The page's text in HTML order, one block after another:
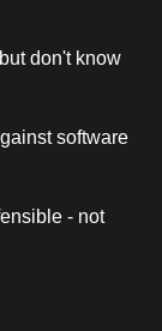
don't know
software
- not